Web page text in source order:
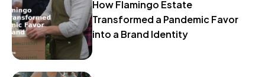
How Flamingo Estate
Transformed a Pandemic Favor
into a Brand Identity